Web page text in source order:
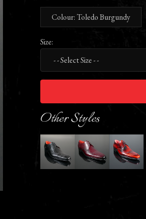
Colour: Toledo Burgundy
Size:
Other Styles